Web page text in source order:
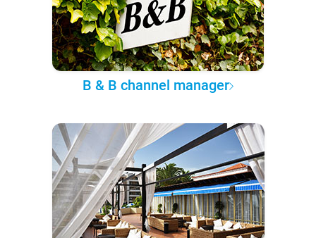
B & B channel manager